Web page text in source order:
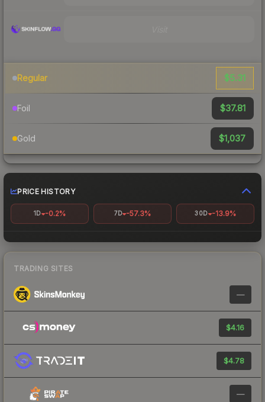
Regular $5.31
Foil $37.81
Gold $1,037
PRICE HISTORY
1D -0.2% 7D -57.3% 30D -13.9%
TRADING SITES
—
$4.16
$4.78
—